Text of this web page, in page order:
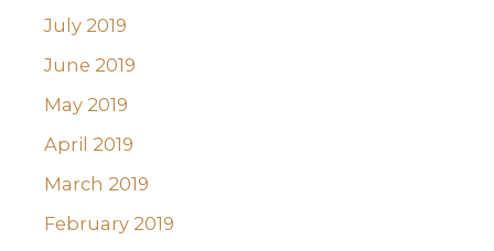
July 2019
June 2019
May 2019
April 2019
March 2019
February 2019